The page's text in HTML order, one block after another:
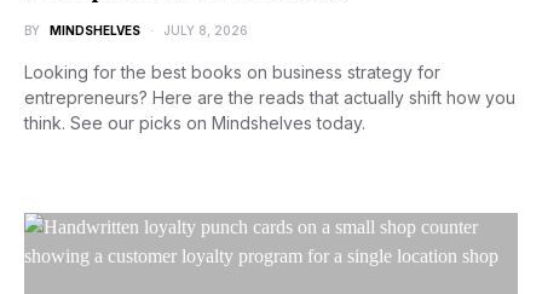
BY MINDSHELVES JULY 8, 2026
Looking for the best books on business strategy for
entrepreneurs? Here are the reads that actually shift how you
think. See our picks on Mindshelves today.